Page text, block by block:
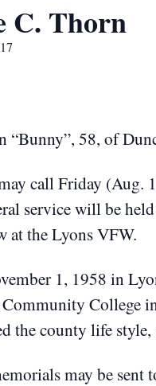
C. Thorn
“Bunny”, 58, of
call Friday (Aug.
service will be
the Lyons VFW.
1, 1958 in
Community College
the county life
may be